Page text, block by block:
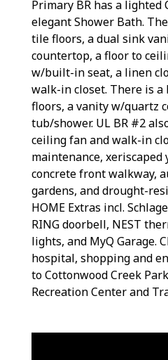
Primary BR has a lighted
elegant Shower Bath.
tile floors, a dual sink
countertop, a floor to
w/built-in seat, a linen
walk-in closet. There is
floors, a vanity w/quartz
tub/shower. UL BR #2
ceiling fan and walk-in
maintenance, xeriscaped
concrete front walkway,
gardens, and drought-
HOME Extras incl.
RING doorbell, NEST
lights, and MyQ Garage.
hospital, shopping and
to Cottonwood Creek
Recreation Center and